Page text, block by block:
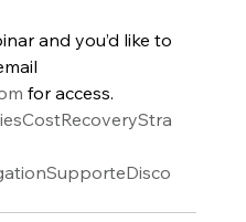
and you’d like to
for access.